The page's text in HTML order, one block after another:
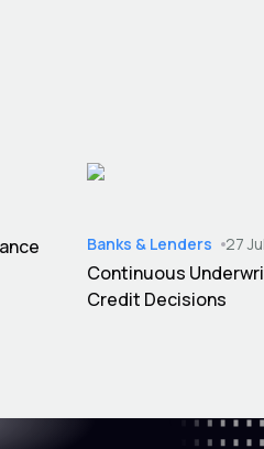
Banks & Lenders 27
Continuous
Credit Decisions